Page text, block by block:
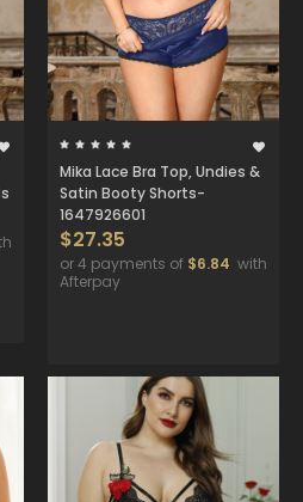
Mika Lace Bra Top, Undies &
Satin Booty Shorts-
1647926601
$27.35
or 4 payments of $6.84 with
Afterpay